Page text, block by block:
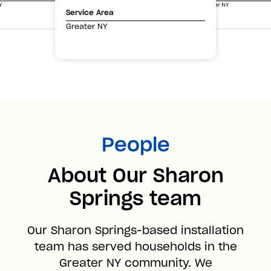
Service Area
Greater NY
Greater NY
People
About Our Sharon
Springs team
Our Sharon Springs-based installation
team has served households in the
Greater NY community. We